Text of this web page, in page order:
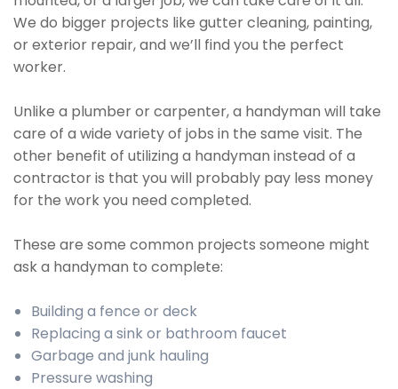
We do bigger projects like gutter cleaning, painting,
or exterior repair, and we’ll find you the perfect
worker.
Unlike a plumber or carpenter, a handyman will take
care of a wide variety of jobs in the same visit. The
other benefit of utilizing a handyman instead of a
contractor is that you will probably pay less money
for the work you need completed.
These are some common projects someone might
ask a handyman to complete:
Building a fence or deck
Replacing a sink or bathroom faucet
Garbage and junk hauling
Pressure washing